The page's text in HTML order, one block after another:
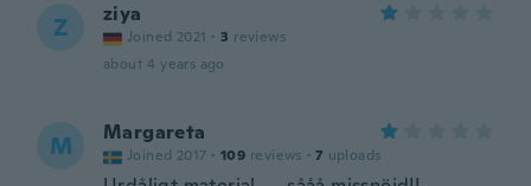
Z ziya
Joined 2021 · 3 reviews
about 4 years ago
M Margareta
Joined 2017 · 109 reviews · 7 uploads